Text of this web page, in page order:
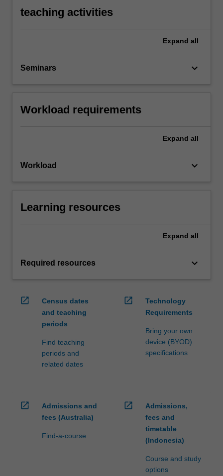
teaching activities
Expand all
Seminars keyboard_arrow_down
Workload requirements
Expand all
Workload keyboard_arrow_down
Learning resources
Expand all
Required resources keyboard_arrow_down
open_in_new
Census dates
and teaching
periods
Find teaching
periods and
related dates
open_in_new
Technology
Requirements
Bring your own
device (BYOD)
specifications
open_in_new
Admissions and
fees (Australia)
Find-a-course
open_in_new
Admissions,
fees and
timetable
(Indonesia)
Course and study
options